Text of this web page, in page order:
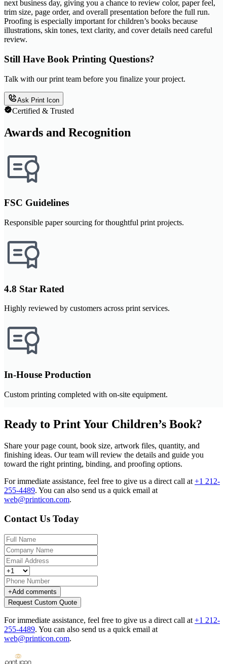
next business day, giving you a chance to review color, paper feel,
trim size, page order, and overall presentation before the full run.
Proofing is especially important for children’s books because
illustrations, skin tones, text clarity, and cover details need careful
review.
Still Have Book Printing Questions?
Talk with our print team before you finalize your project.
Ask Print Icon
Certified & Trusted
Awards and Recognition
FSC Guidelines
Responsible paper sourcing for thoughtful print projects.
4.8 Star Rated
Highly reviewed by customers across print services.
In-House Production
Custom printing completed with on-site equipment.
Ready to Print Your Children’s Book?
Share your page count, book size, artwork files, quantity, and
finishing ideas. Our team will review the details and guide you
toward the right printing, binding, and proofing options.
For immediate assistance, feel free to give us a direct call at +1 212-
255-4489. You can also send us a quick email at
web@printicon.com.
Contact Us Today
+Add comments
Request Custom Quote
For immediate assistance, feel free to give us a direct call at +1 212-
255-4489. You can also send us a quick email at
web@printicon.com.